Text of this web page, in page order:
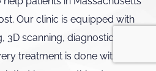
Our clinic is equipped with
scanning, diagnostic, and
treatment is done with a